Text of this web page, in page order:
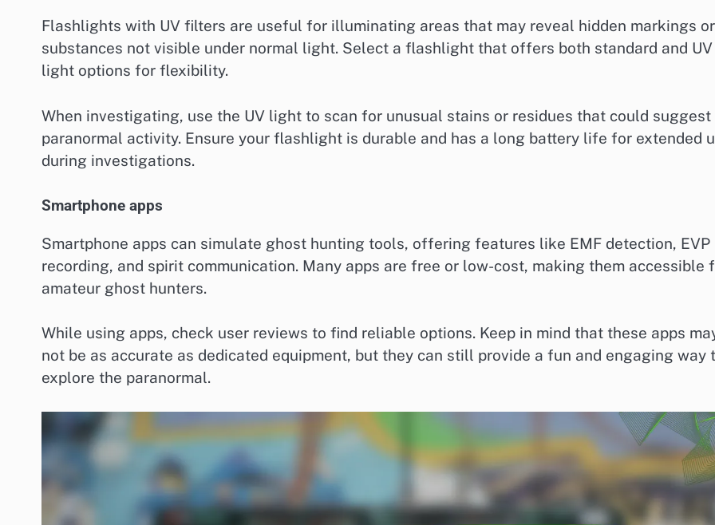
Flashlights with UV filters are useful for illuminating areas that may reveal hidden markings or
substances not visible under normal light. Select a flashlight that offers both standard and UV
light options for flexibility.
When investigating, use the UV light to scan for unusual stains or residues that could suggest
paranormal activity. Ensure your flashlight is durable and has a long battery life for extended
during investigations.
Smartphone apps
Smartphone apps can simulate ghost hunting tools, offering features like EMF detection, EVP
recording, and spirit communication. Many apps are free or low-cost, making them accessible
amateur ghost hunters.
While using apps, check user reviews to find reliable options. Keep in mind that these apps
not be as accurate as dedicated equipment, but they can still provide a fun and engaging way
explore the paranormal.